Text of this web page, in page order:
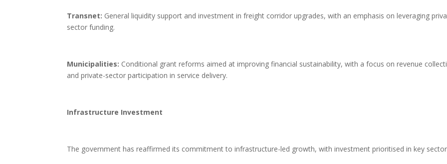
Transnet: General liquidity support and investment in freight corridor upgrades, with an emphasis on leveraging
sector funding.
Municipalities: Conditional grant reforms aimed at improving financial sustainability, with a focus on revenue
and private-sector participation in service delivery.
Infrastructure Investment
The government has reaffirmed its commitment to infrastructure-led growth, with investment prioritised in key